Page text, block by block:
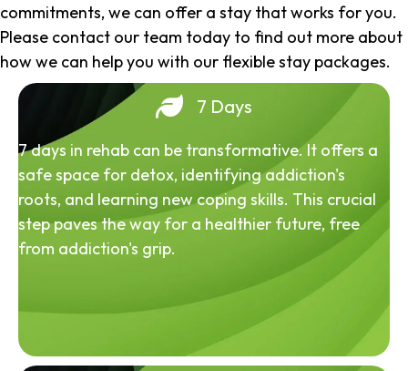
commitments, we can offer a stay that works for you.
Please contact our team today to find out more about
how we can help you with our flexible stay packages.
7 Days
7 days in rehab can be transformative. It offers a
safe space for detox, identifying addiction's
roots, and learning new coping skills. This crucial
step paves the way for a healthier future, free
from addiction's grip.